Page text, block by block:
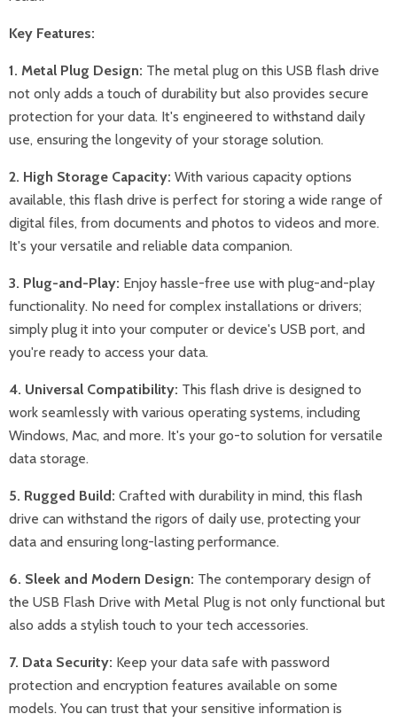
Key Features:
1. Metal Plug Design: The metal plug on this USB flash drive
not only adds a touch of durability but also provides secure
protection for your data. It's engineered to withstand daily
use, ensuring the longevity of your storage solution.
2. High Storage Capacity: With various capacity options
available, this flash drive is perfect for storing a wide range of
digital files, from documents and photos to videos and more.
It's your versatile and reliable data companion.
3. Plug-and-Play: Enjoy hassle-free use with plug-and-play
functionality. No need for complex installations or drivers;
simply plug it into your computer or device's USB port, and
you're ready to access your data.
4. Universal Compatibility: This flash drive is designed to
work seamlessly with various operating systems, including
Windows, Mac, and more. It's your go-to solution for versatile
data storage.
5. Rugged Build: Crafted with durability in mind, this flash
drive can withstand the rigors of daily use, protecting your
data and ensuring long-lasting performance.
6. Sleek and Modern Design: The contemporary design of
the USB Flash Drive with Metal Plug is not only functional but
also adds a stylish touch to your tech accessories.
7. Data Security: Keep your data safe with password
protection and encryption features available on some
models. You can trust that your sensitive information is